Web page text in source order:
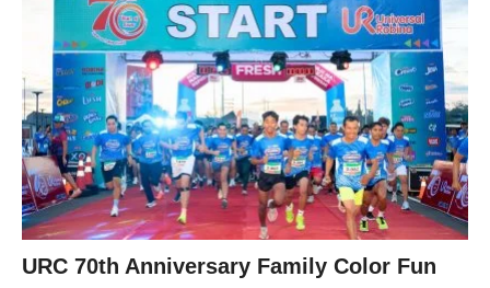
URC 70th Anniversary Family Color Fun